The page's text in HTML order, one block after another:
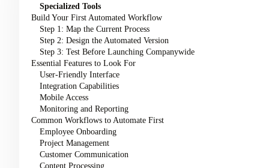
Specialized Tools
Build Your First Automated Workflow
Step 1: Map the Current Process
Step 2: Design the Automated Version
Step 3: Test Before Launching Companywide
Essential Features to Look For
User-Friendly Interface
Integration Capabilities
Mobile Access
Monitoring and Reporting
Common Workflows to Automate First
Employee Onboarding
Project Management
Customer Communication
Content Processing